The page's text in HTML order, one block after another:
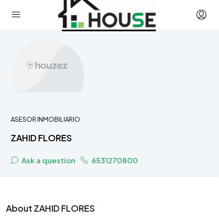
ASESOR INMOBILIARIO
ZAHID FLORES
Ask a question 6531270800
About ZAHID FLORES